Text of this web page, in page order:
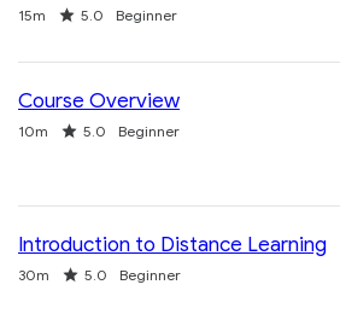
Duration
15m
Rating 5.0 Beginner
Course Overview
Duration
10m
Rating 5.0 Beginner
Introduction to Distance Learning
Duration
30m
Rating 5.0 Beginner